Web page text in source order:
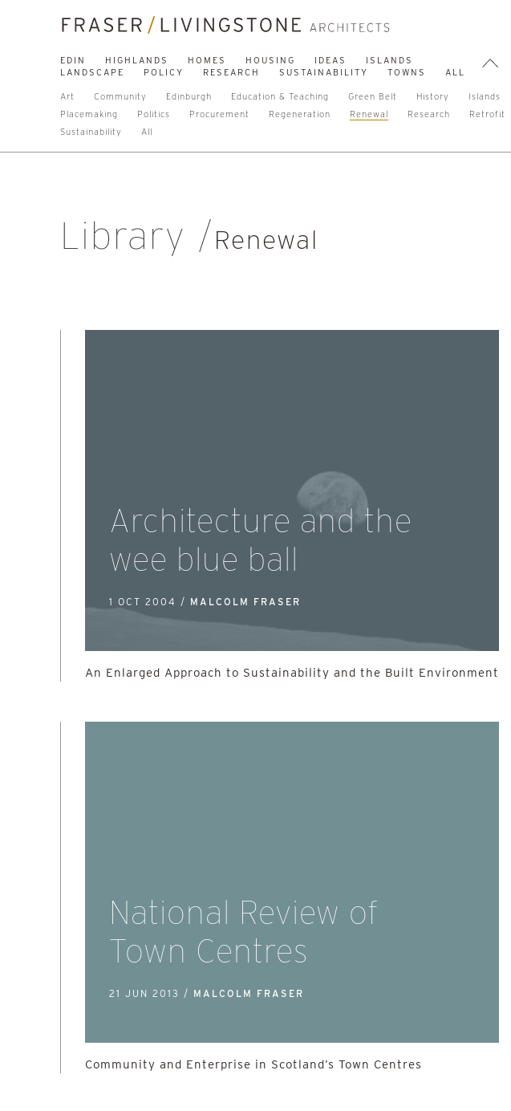
EDIN HIGHLANDS HOMES HOUSING IDEAS
ISLANDS
LANDSCAPE
POLICY RESEARCH SUSTAINABILITY TOWNS ALL
Art Community Edinburgh Education & Teaching Green Belt History
Islands
Placemaking
Politics Procurement Regeneration Renewal Research
Retrofit
Sustainability
All
Library Renewal
Architecture and the
wee blue ball
1 OCT 2004 / MALCOLM FRASER
An Enlarged Approach to Sustainability and the Built Environment
National Review of
Town Centres
21 JUN 2013 / MALCOLM FRASER
Community and Enterprise in Scotland’s Town Centres